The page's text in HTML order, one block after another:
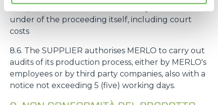
under of the proceeding itself, including court
costs
8.6. The SUPPLIER authorises MERLO to carry out
audits of its production process, either by MERLO's
employees or by third party companies, also with a
notice not exceeding 5 (five) working days.